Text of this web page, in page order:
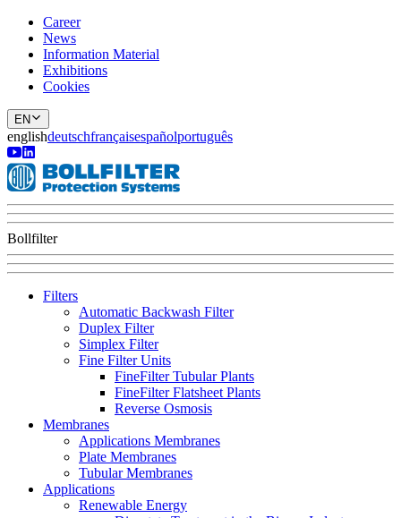
Career
News
Information Material
Exhibitions
Cookies
EN
englishdeutschfrançaisespañolportuguês
Bollfilter
Filters
Automatic Backwash Filter
Duplex Filter
Simplex Filter
Fine Filter Units
FineFilter Tubular Plants
FineFilter Flatsheet Plants
Reverse Osmosis
Membranes
Applications Membranes
Plate Membranes
Tubular Membranes
Applications
Renewable Energy